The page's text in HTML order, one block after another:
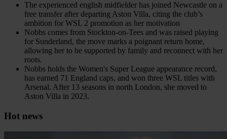
The experienced english midfielder has joined Newcastle on a
free transfer after departing Aston Villa, citing the club’s
ambition for WSL 2 promotion as her motivation
Nobbs comes from Stockton‑on‑Tees and was raised playing
for Sunderland, the move marks a poignant return home,
allowing her to be supported by family and reconnect with her
roots.
Nobbs holds the Women's Super League appearance record,
has earned 71 England caps, and won three WSL titles with
Arsenal. After 13 seasons in north London, she moved to
Aston Villa in 2023.
Hot news